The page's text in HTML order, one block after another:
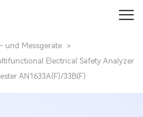
und Messgeräte >
Electrical Safety Analyzer
AN1633A(F)/33B(F)